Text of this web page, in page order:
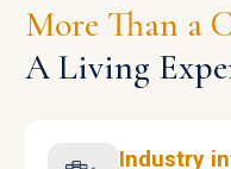
More Than a
A Living
Industry